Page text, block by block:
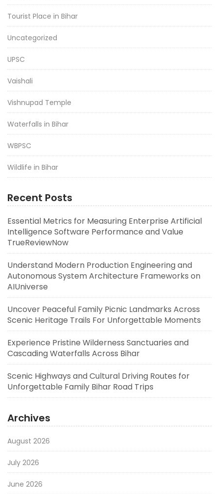
Tourist Place in Bihar
Uncategorized
UPSC
Vaishali
Vishnupad Temple
Waterfalls in Bihar
WBPSC
Wildlife in Bihar
Recent Posts
Essential Metrics for Measuring Enterprise Artificial
Intelligence Software Performance and Value
TrueReviewNow
Understand Modern Production Engineering and
Autonomous System Architecture Frameworks on
AIUniverse
Uncover Peaceful Family Picnic Landmarks Across
Scenic Heritage Trails For Unforgettable Moments
Experience Pristine Wilderness Sanctuaries and
Cascading Waterfalls Across Bihar
Scenic Highways and Cultural Driving Routes for
Unforgettable Family Bihar Road Trips
Archives
August 2026
July 2026
June 2026